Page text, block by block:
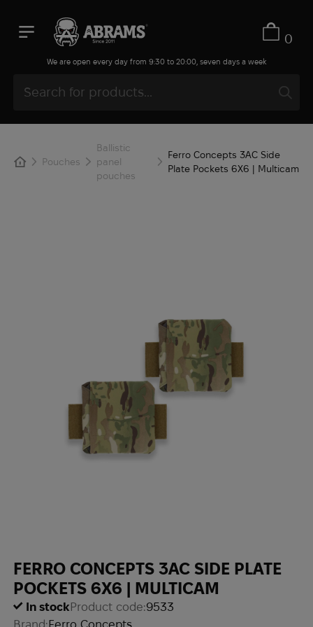
0
We are open every day from 9:30 to 20:00, seven days a week
Pouches
Ballistic
panel
pouches
Ferro Concepts 3AC Side
Plate Pockets 6X6 | Multicam
FERRO CONCEPTS 3AC SIDE PLATE
POCKETS 6X6 | MULTICAM
In stockProduct code:9533
Brand:Ferro Concepts